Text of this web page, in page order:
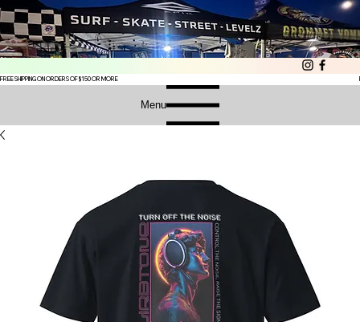
FREE SHIPPING ON ORDERS OF $150 OR MORE
Menu